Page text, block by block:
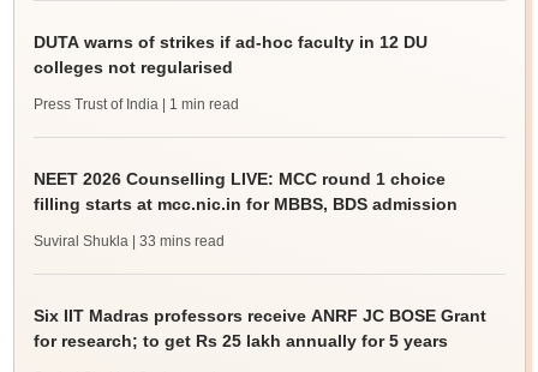
DUTA warns of strikes if ad-hoc faculty in 12 DU
colleges not regularised
Press Trust of India | 1 min read
NEET 2026 Counselling LIVE: MCC round 1 choice
filling starts at mcc.nic.in for MBBS, BDS admission
Suviral Shukla | 33 mins read
Six IIT Madras professors receive ANRF JC BOSE Grant
for research; to get Rs 25 lakh annually for 5 years